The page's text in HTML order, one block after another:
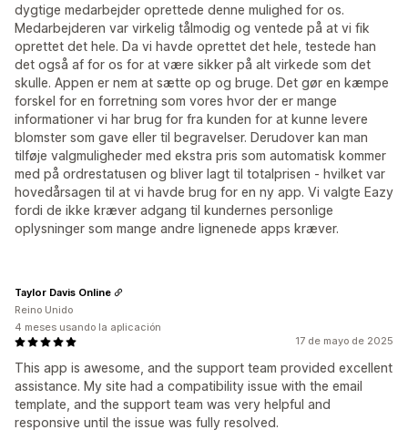
dygtige medarbejder oprettede denne mulighed for os.
Medarbejderen var virkelig tålmodig og ventede på at vi fik
oprettet det hele. Da vi havde oprettet det hele, testede han
det også af for os for at være sikker på alt virkede som det
skulle. Appen er nem at sætte op og bruge. Det gør en kæmpe
forskel for en forretning som vores hvor der er mange
informationer vi har brug for fra kunden for at kunne levere
blomster som gave eller til begravelser. Derudover kan man
tilføje valgmuligheder med ekstra pris som automatisk kommer
med på ordrestatusen og bliver lagt til totalprisen - hvilket var
hovedårsagen til at vi havde brug for en ny app. Vi valgte Eazy
fordi de ikke kræver adgang til kundernes personlige
oplysninger som mange andre lignenede apps kræver.
17 de mayo de 2025
This app is awesome, and the support team provided excellent
assistance. My site had a compatibility issue with the email
template, and the support team was very helpful and
responsive until the issue was fully resolved.
Taylor Davis Online
Reino Unido
4 meses usando la aplicación